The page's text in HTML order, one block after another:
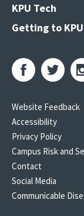
KPU Tech
Getting to KPU
Website Feedback
Accessibility
Privacy Policy
Campus Risk and
Contact
Social Media
Communicable